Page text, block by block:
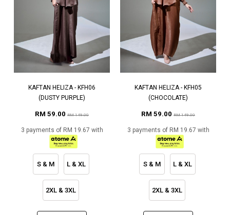
KAFTAN HELIZA - KFH06
(DUSTY PURPLE)
RM 59.00 RM 149.00
3 payments of RM 19.67 with
S & M L & XL
2XL & 3XL
KAFTAN HELIZA - KFH05
(CHOCOLATE)
RM 59.00 RM 149.00
3 payments of RM 19.67 with
S & M L & XL
2XL & 3XL